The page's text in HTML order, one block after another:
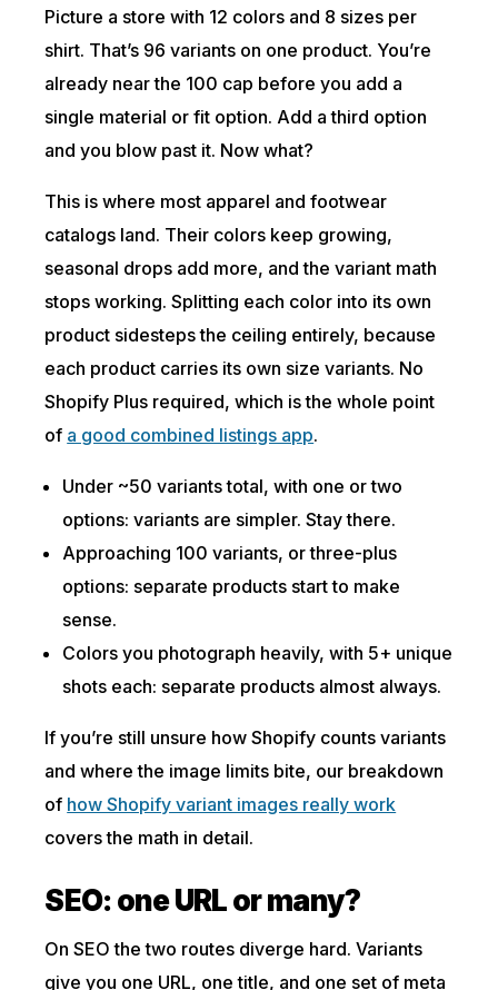
Picture a store with 12 colors and 8 sizes per
shirt. That’s 96 variants on one product. You’re
already near the 100 cap before you add a
single material or fit option. Add a third option
and you blow past it. Now what?
This is where most apparel and footwear
catalogs land. Their colors keep growing,
seasonal drops add more, and the variant math
stops working. Splitting each color into its own
product sidesteps the ceiling entirely, because
each product carries its own size variants. No
Shopify Plus required, which is the whole point
of a good combined listings app.
Under ~50 variants total, with one or two
options: variants are simpler. Stay there.
Approaching 100 variants, or three-plus
options: separate products start to make
sense.
Colors you photograph heavily, with 5+ unique
shots each: separate products almost always.
If you’re still unsure how Shopify counts variants
and where the image limits bite, our breakdown
of how Shopify variant images really work
covers the math in detail.
SEO: one URL or many?
On SEO the two routes diverge hard. Variants
give you one URL, one title, and one set of meta